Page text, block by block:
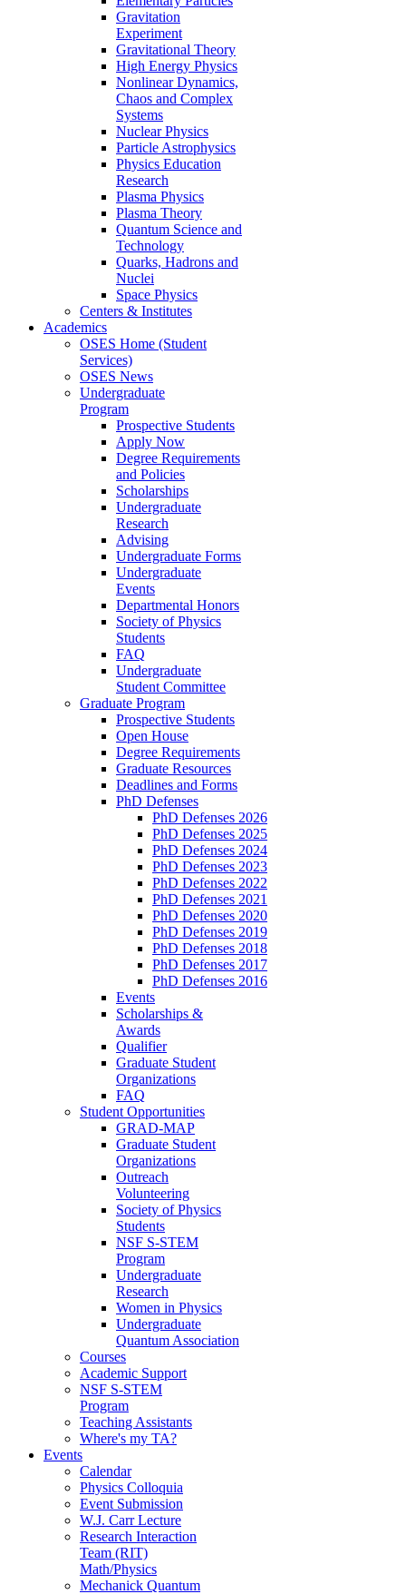
Gravitation
Experiment
Gravitational Theory
High Energy Physics
Nonlinear Dynamics,
Chaos and Complex
Systems
Nuclear Physics
Particle Astrophysics
Physics Education
Research
Plasma Physics
Plasma Theory
Quantum Science and
Technology
Quarks, Hadrons and
Nuclei
Space Physics
Centers & Institutes
Academics
OSES Home (Student
Services)
OSES News
Undergraduate
Program
Prospective Students
Apply Now
Degree Requirements
and Policies
Scholarships
Undergraduate
Research
Advising
Undergraduate Forms
Undergraduate
Events
Departmental Honors
Society of Physics
Students
FAQ
Undergraduate
Student Committee
Graduate Program
Prospective Students
Open House
Degree Requirements
Graduate Resources
Deadlines and Forms
PhD Defenses
PhD Defenses 2026
PhD Defenses 2025
PhD Defenses 2024
PhD Defenses 2023
PhD Defenses 2022
PhD Defenses 2021
PhD Defenses 2020
PhD Defenses 2019
PhD Defenses 2018
PhD Defenses 2017
PhD Defenses 2016
Events
Scholarships &
Awards
Qualifier
Graduate Student
Organizations
FAQ
Student Opportunities
GRAD-MAP
Graduate Student
Organizations
Outreach
Volunteering
Society of Physics
Students
NSF S-STEM
Program
Undergraduate
Research
Women in Physics
Undergraduate
Quantum Association
Courses
Academic Support
NSF S-STEM
Program
Teaching Assistants
Where's my TA?
Events
Calendar
Physics Colloquia
Event Submission
W.J. Carr Lecture
Research Interaction
Team (RIT)
Math/Physics
Mechanick Quantum